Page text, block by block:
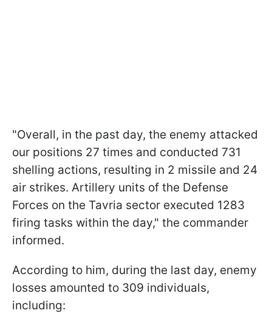
"Overall, in the past day, the enemy attacked
our positions 27 times and conducted 731
shelling actions, resulting in 2 missile and 24
air strikes. Artillery units of the Defense
Forces on the Tavria sector executed 1283
firing tasks within the day," the commander
informed.
According to him, during the last day, enemy
losses amounted to 309 individuals,
including: